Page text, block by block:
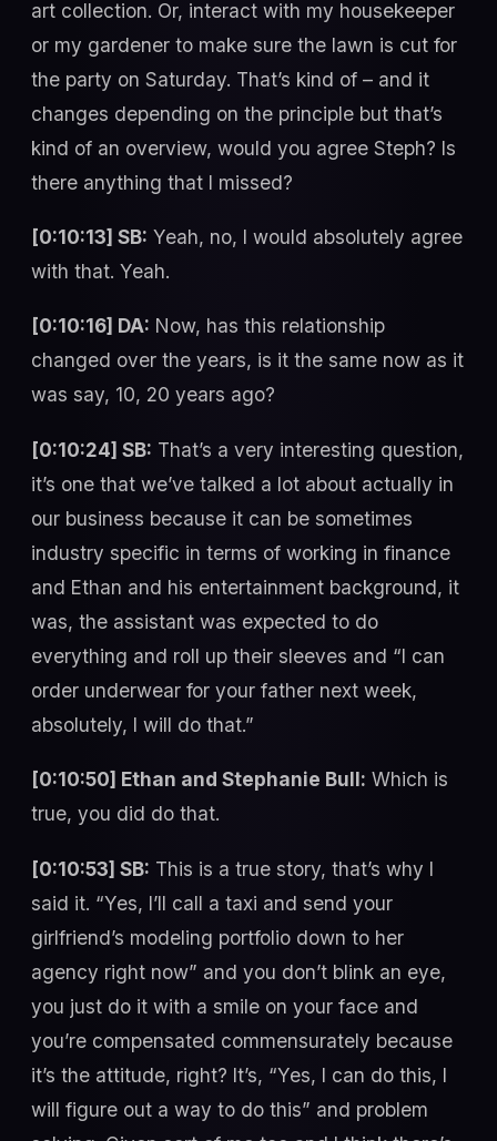
art collection. Or, interact with my housekeeper
or my gardener to make sure the lawn is cut for
the party on Saturday. That’s kind of – and it
changes depending on the principle but that’s
kind of an overview, would you agree Steph? Is
there anything that I missed?
[0:10:13] SB: Yeah, no, I would absolutely agree
with that. Yeah.
[0:10:16] DA: Now, has this relationship
changed over the years, is it the same now as it
was say, 10, 20 years ago?
[0:10:24] SB: That’s a very interesting question,
it’s one that we’ve talked a lot about actually in
our business because it can be sometimes
industry specific in terms of working in finance
and Ethan and his entertainment background, it
was, the assistant was expected to do
everything and roll up their sleeves and “I can
order underwear for your father next week,
absolutely, I will do that.”
[0:10:50] Ethan and Stephanie Bull: Which is
true, you did do that.
[0:10:53] SB: This is a true story, that’s why I
said it. “Yes, I’ll call a taxi and send your
girlfriend’s modeling portfolio down to her
agency right now” and you don’t blink an eye,
you just do it with a smile on your face and
you’re compensated commensurately because
it’s the attitude, right? It’s, “Yes, I can do this, I
will figure out a way to do this” and problem